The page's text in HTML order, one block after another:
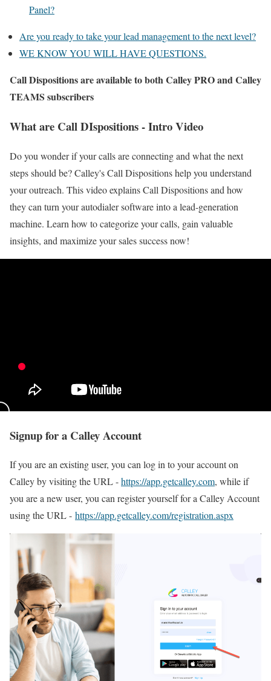
Panel?
Are you ready to take your lead management to the next level?
WE KNOW YOU WILL HAVE QUESTIONS.
Call Dispositions are available to both Calley PRO and Calley
TEAMS subscribers
What are Call DIspositions - Intro Video
Do you wonder if your calls are connecting and what the next
steps should be? Calley's Call Dispositions help you understand
your outreach. This video explains Call Dispositions and how
they can turn your autodialer software into a lead-generation
machine. Learn how to categorize your calls, gain valuable
insights, and maximize your sales success now!
Signup for a Calley Account
If you are an existing user, you can log in to your account on
Calley by visiting the URL -https://app.getcalley.com, while if
you are a new user, you can register yourself for a Calley Account
using the URL - https://app.getcalley.com/registration.aspx